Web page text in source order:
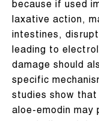
because if used
laxative action,
intestines,
leading to
damage should
specific
studies show
aloe-emodin may